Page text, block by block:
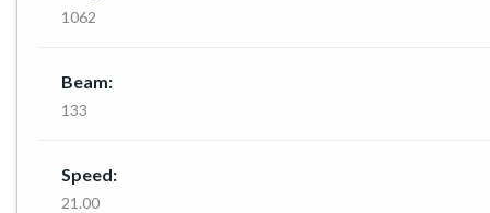
1062
Beam:
133
Speed:
21.00